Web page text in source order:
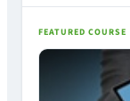
FEATURED COURSE